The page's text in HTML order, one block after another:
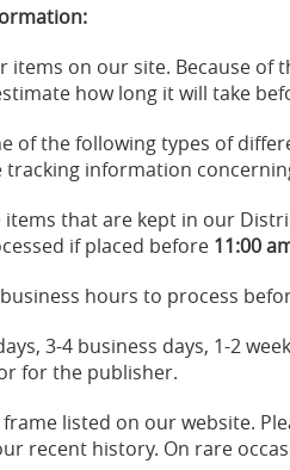
on our site. Because of
how long it will take
the following types of
information
that are kept in our
if placed before 11:00
hours to process
3-4 business days, 1-2
for the publisher.
listed on our website.
history. On rare